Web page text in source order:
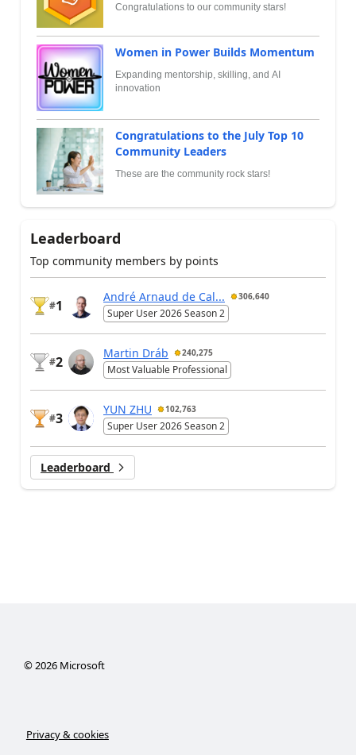
Congratulations to our community stars!
Women in Power Builds Momentum
Expanding mentorship, skilling, and AI
innovation
Congratulations to the July Top 10
Community Leaders
These are the community rock stars!
Leaderboard
Top community members by points
#1
André Arnaud de Cal... 306,640
Super User 2026 Season 2
#2
Martin Dráb 240,275
Most Valuable Professional
#3
YUN ZHU 102,763
Super User 2026 Season 2
Leaderboard
© 2026Microsoft
Privacy & cookies